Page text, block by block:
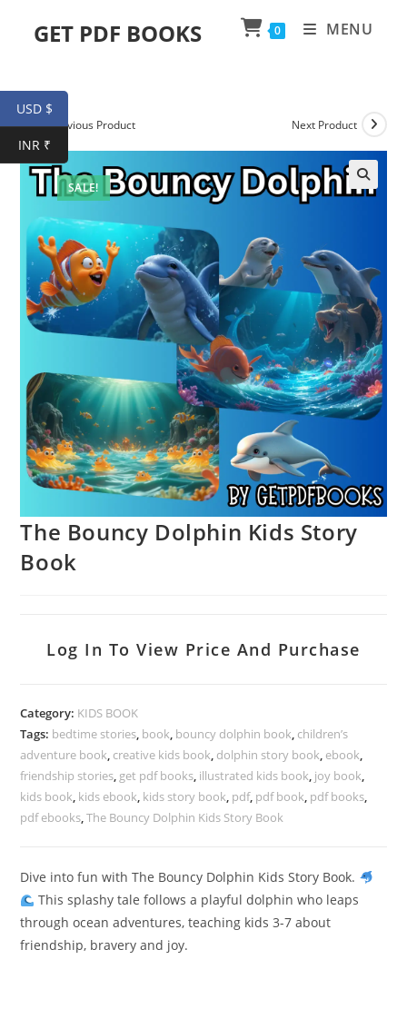
GET PDF BOOKS 0 MENU
SALE!
Previous Product Next Product
The Bouncy Dolphin Kids Story
Book
Log In To View Price And Purchase
Category: KIDS BOOK
Tags: bedtime stories, book, bouncy dolphin book, children’s
adventure book, creative kids book, dolphin story book, ebook,
friendship stories, get pdf books, illustrated kids book, joy book,
kids book, kids ebook, kids story book, pdf, pdf book, pdf books,
pdf ebooks,The Bouncy Dolphin Kids Story Book
Dive into fun with The Bouncy Dolphin Kids Story Book.
This splashy tale follows a playful dolphin who leaps
through ocean adventures, teaching kids 3-7 about
friendship, bravery and joy.
USD $
INR ₹